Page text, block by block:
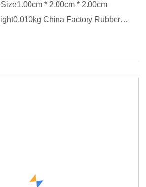
* 2.00cm * 2.00cm
China Factory Rubber
Cu